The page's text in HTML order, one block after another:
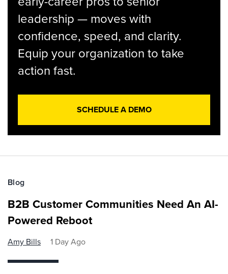
leadership — moves with
confidence, speed, and clarity.
Equip your organization to take
action fast.
SCHEDULE A DEMO
Blog
B2B Customer Communities Need An AI-
Powered Reboot
Amy Bills 1 Day Ago